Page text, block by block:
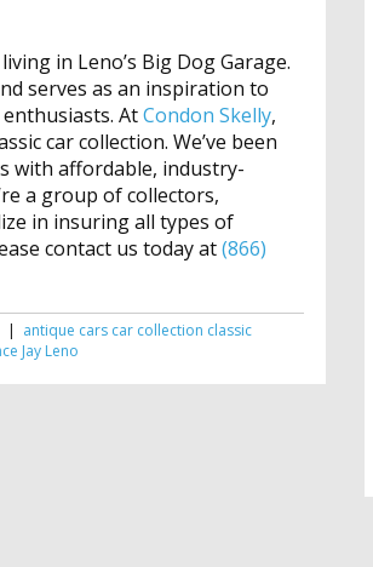
in Leno’s Big Dog Garage.
serves as an inspiration to
enthusiasts. AtCondon Skelly,
car collection. We’ve been
with affordable, industry-
a group of collectors,
in insuring all types of
contact us today at(866)
| antique cars car collection classic
Jay Leno